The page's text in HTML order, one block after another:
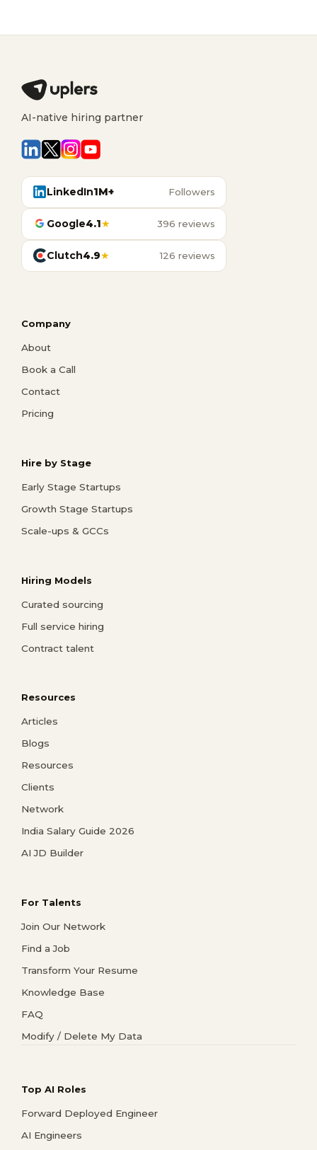
AI-native hiring partner
LinkedIn1M+ Followers
Google4.1★ 396 reviews
Clutch4.9★ 126 reviews
Company
About
Book a Call
Contact
Pricing
Hire by Stage
Early Stage Startups
Growth Stage Startups
Scale-ups & GCCs
Hiring Models
Curated sourcing
Full service hiring
Contract talent
Resources
Articles
Blogs
Resources
Clients
Network
India Salary Guide 2026
AI JD Builder
For Talents
Join Our Network
Find a Job
Transform Your Resume
Knowledge Base
FAQ
Modify / Delete My Data
Top AI Roles
Forward Deployed Engineer
AI Engineers